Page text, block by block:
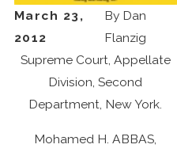
March 23,
2012
By Dan
Flanzig
Supreme Court, Appellate
Division, Second
Department, New York.
Mohamed H. ABBAS,